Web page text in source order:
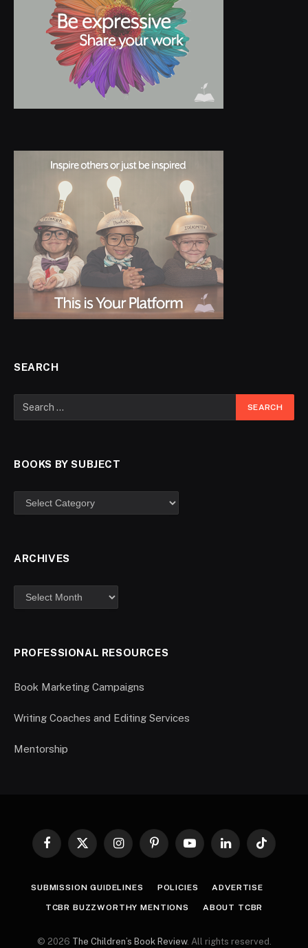
SEARCH
BOOKS BY SUBJECT
ARCHIVES
PROFESSIONAL RESOURCES
Book Marketing Campaigns
Writing Coaches and Editing Services
Mentorship
Facebook
X
InstagramPinterestYouTubeLinkedInTikTok
SUBMISSION GUIDELINES POLICIES ADVERTISE
TCBR BUZZWORTHY MENTIONS ABOUT TCBR
© 2026 The Children’s Book Review. All rights reserved.